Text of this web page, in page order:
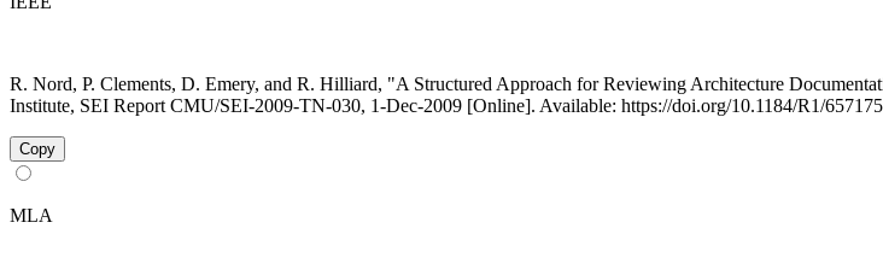
R. Nord, P. Clements, D. Emery, and R. Hilliard, "A Structured Approach for Reviewing Architecture
Institute, SEI Report CMU/SEI-2009-TN-030, 1-Dec-2009 [Online]. Available: https://doi.org/10.1184/R1/
Copy
MLA